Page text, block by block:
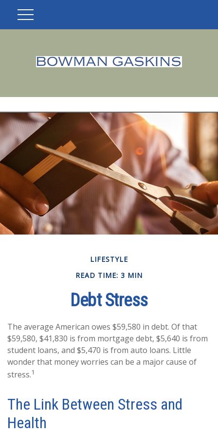
LIFESTYLE
READ TIME: 3 MIN
Debt Stress
The average American owes $59,580 in debt. Of that
$59,580, $41,830 is from mortgage debt, $5,640 is from
student loans, and $5,470 is from auto loans. Little
wonder that money worries can be a major cause of
stress.1
The Link Between Stress and
Health